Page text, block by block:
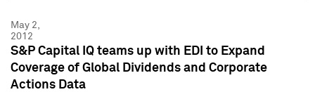
May 2,
2012
S&P Capital IQ teams up with EDI to Expand
Coverage of Global Dividends and Corporate
Actions Data